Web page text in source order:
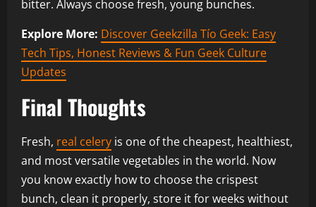
bitter. Always choose fresh, young bunches.
Explore More: Discover Geekzilla Tío Geek: Easy
Tech Tips, Honest Reviews & Fun Geek Culture
Updates
Final Thoughts
Fresh, real celery is one of the cheapest, healthiest,
and most versatile vegetables in the world. Now
you know exactly how to choose the crispest
bunch, clean it properly, store it for weeks without